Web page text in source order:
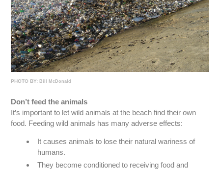
PHOTO BY: Bill McDonald
Don’t feed the animals
It’s important to let wild animals at the beach find their own
food. Feeding wild animals has many adverse effects:
It causes animals to lose their natural wariness of
humans.
They become conditioned to receiving food and